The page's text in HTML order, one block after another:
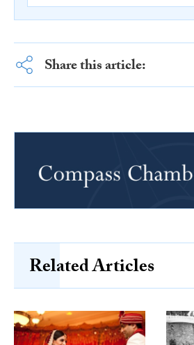
Share this article:
Related Articles